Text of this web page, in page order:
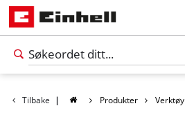
Tilbake | Produkter Verktøy